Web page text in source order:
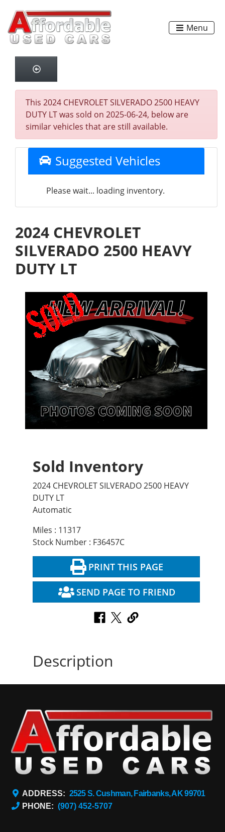
Menu
This 2024 CHEVROLET SILVERADO 2500 HEAVY
DUTY LT was sold on 2025-06-24, below are
similar vehicles that are still available.
Suggested Vehicles
Please wait... loading inventory.
2024 CHEVROLET
SILVERADO 2500 HEAVY
DUTY LT
Sold Inventory
2024 CHEVROLET SILVERADO 2500 HEAVY
DUTY LT
Automatic
Miles : 11317
Stock Number : F36457C
PRINT THIS PAGE
SEND PAGE TO FRIEND
Description
ADDRESS: 2525 S. Cushman, Fairbanks, AK 99701
PHONE: (907) 452-5707